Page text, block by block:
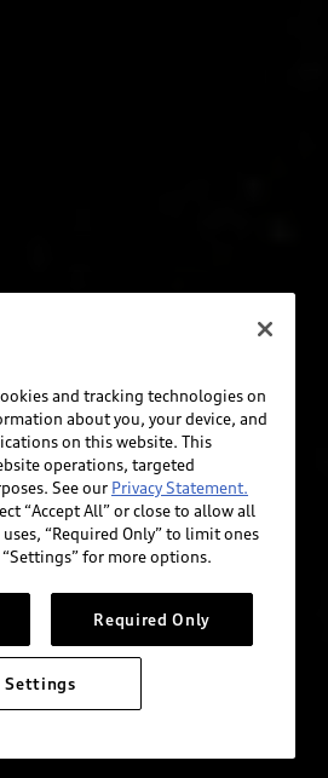
and tracking technologies on
about you, your device, and
on this website. This
operations, targeted
See our Privacy Statement.
“Accept All” or close to allow all
“Required Only” to limit ones
for more options.
Required Only
Settings